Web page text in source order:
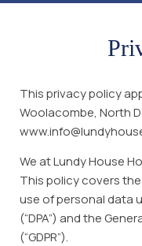
This privacy policy
Woolacombe, North
We at Lundy House
This policy covers
use of personal data
(“DPA”) and the
(“GDPR”).